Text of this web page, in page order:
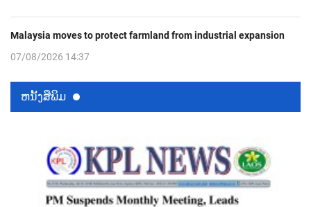
Malaysia moves to protect farmland from industrial expansion
07/08/2026 14:37
ຫນ້ັງສືພິມ